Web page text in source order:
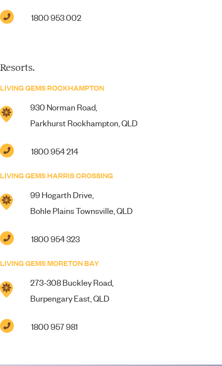
1800 953 002
Resorts.
LIVING GEMS ROCKHAMPTON
930 Norman Road,
Parkhurst Rockhampton, QLD
1800 954 214
LIVING GEMS HARRIS CROSSING
99 Hogarth Drive,
Bohle Plains Townsville, QLD
1800 954 323
LIVING GEMS MORETON BAY
273-308 Buckley Road,
Burpengary East, QLD
1800 957 981